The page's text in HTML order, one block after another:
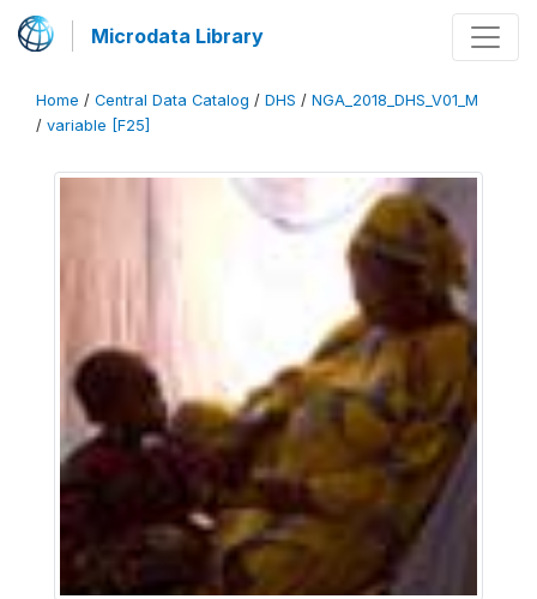
Microdata Library
Home / Central Data Catalog / DHS / NGA_2018_DHS_V01_M
/ variable [F25]